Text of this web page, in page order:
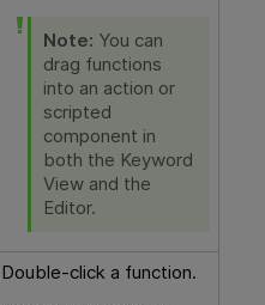
Note: You can
drag functions
into an action or
scripted
component in
both the Keyword
View and the
Editor.
Double-click a function.